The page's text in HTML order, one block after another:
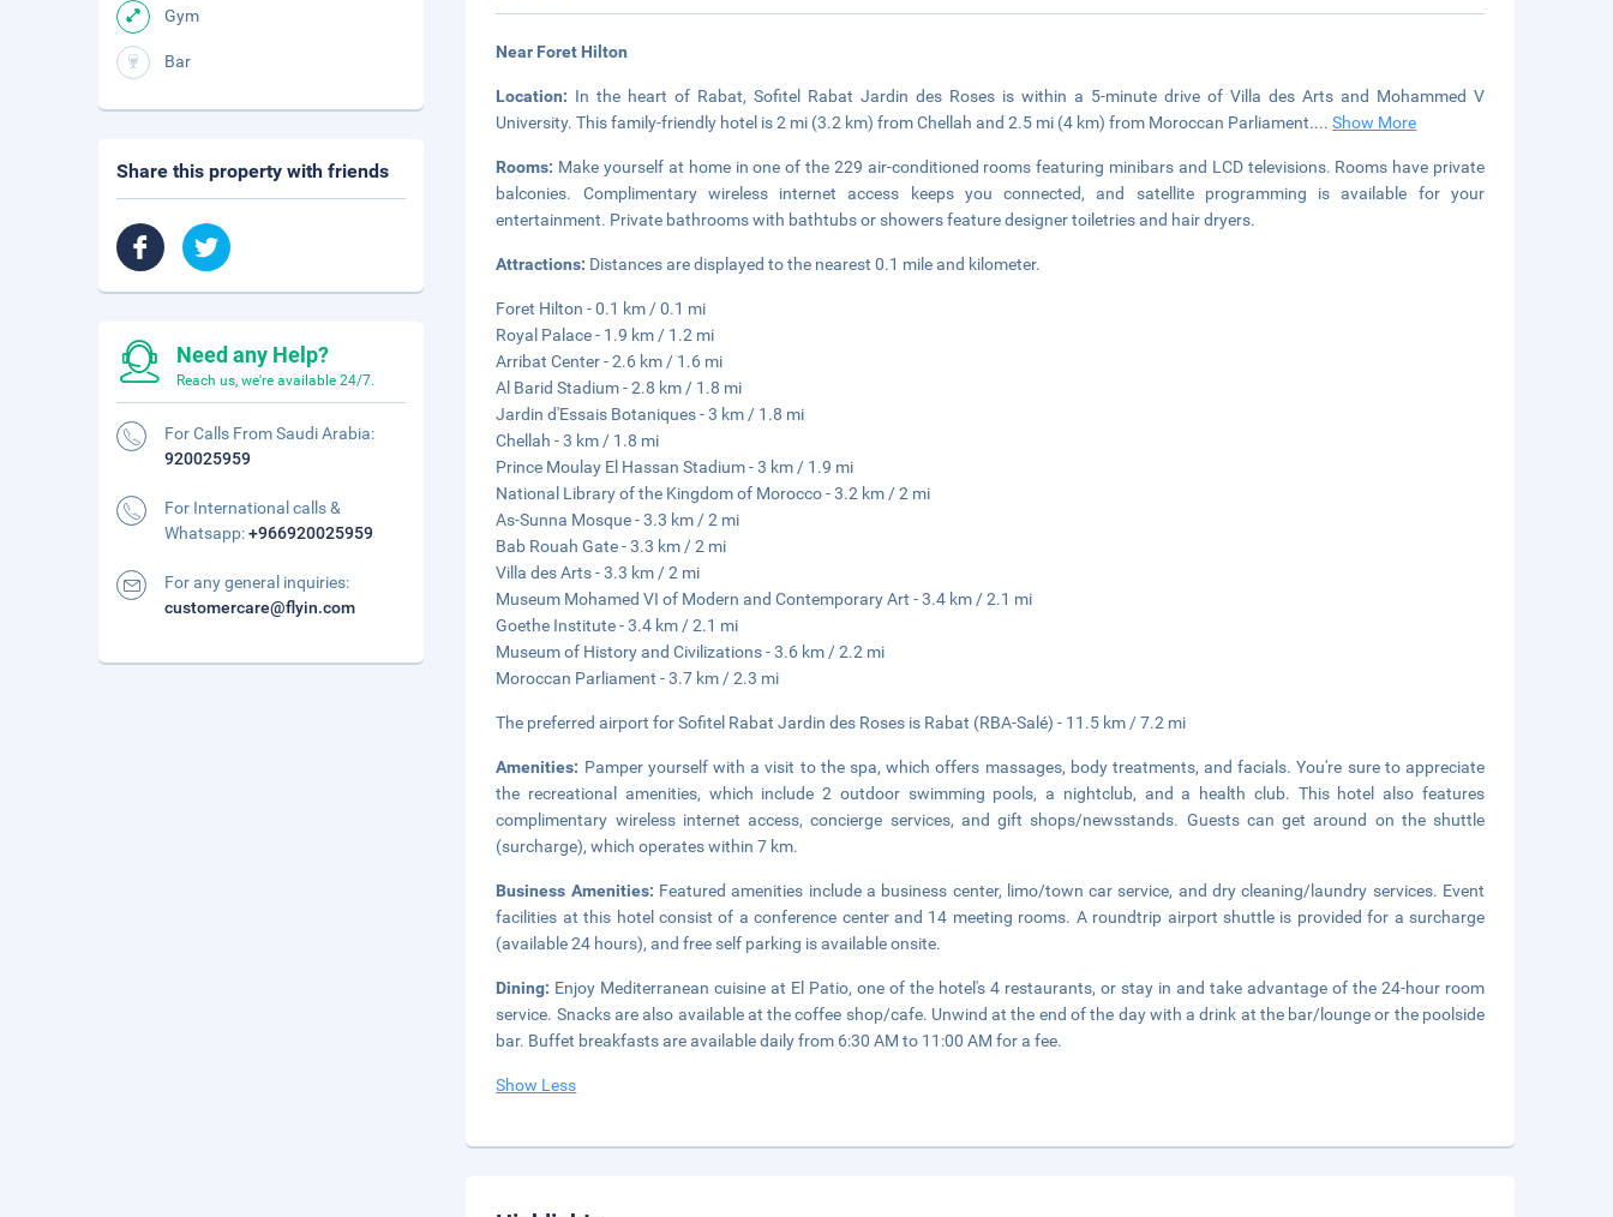
Near Foret Hilton
Location: In the heart of Rabat, Sofitel Rabat Jardin des Roses is within a 5-minute drive of Villa des Arts and Mohammed V
University. This family-friendly hotel is 2 mi (3.2 km) from Chellah and 2.5 mi (4 km) from Moroccan Parliament....Show More
Rooms: Make yourself at home in one of the 229 air-conditioned rooms featuring minibars and LCD televisions. Rooms have private
balconies. Complimentary wireless internet access keeps you connected, and satellite programming is available for your
entertainment. Private bathrooms with bathtubs or showers feature designer toiletries and hair dryers.
Attractions: Distances are displayed to the nearest 0.1 mile and kilometer.
Foret Hilton - 0.1 km / 0.1 mi
Royal Palace - 1.9 km / 1.2 mi
Arribat Center - 2.6 km / 1.6 mi
Al Barid Stadium - 2.8 km / 1.8 mi
Jardin d'Essais Botaniques - 3 km / 1.8 mi
Chellah - 3 km / 1.8 mi
Prince Moulay El Hassan Stadium - 3 km / 1.9 mi
National Library of the Kingdom of Morocco - 3.2 km / 2 mi
As-Sunna Mosque - 3.3 km / 2 mi
Bab Rouah Gate - 3.3 km / 2 mi
Villa des Arts - 3.3 km / 2 mi
Museum Mohamed VI of Modern and Contemporary Art - 3.4 km / 2.1 mi
Goethe Institute - 3.4 km / 2.1 mi
Museum of History and Civilizations - 3.6 km / 2.2 mi
Moroccan Parliament - 3.7 km / 2.3 mi
The preferred airport for Sofitel Rabat Jardin des Roses is Rabat (RBA-Salé) - 11.5 km / 7.2 mi
Amenities: Pamper yourself with a visit to the spa, which offers massages, body treatments, and facials. You're sure to appreciate
the recreational amenities, which include 2 outdoor swimming pools, a nightclub, and a health club. This hotel also features
complimentary wireless internet access, concierge services, and gift shops/newsstands. Guests can get around on the shuttle
(surcharge), which operates within 7 km.
Business Amenities: Featured amenities include a business center, limo/town car service, and dry cleaning/laundry services. Event
facilities at this hotel consist of a conference center and 14 meeting rooms. A roundtrip airport shuttle is provided for a surcharge
(available 24 hours), and free self parking is available onsite.
Dining: Enjoy Mediterranean cuisine at El Patio, one of the hotel's 4 restaurants, or stay in and take advantage of the 24-hour room
service. Snacks are also available at the coffee shop/cafe. Unwind at the end of the day with a drink at the bar/lounge or the poolside
bar. Buffet breakfasts are available daily from 6:30 AM to 11:00 AM for a fee.
Show Less
Gym
Bar
Share this property with friends
Need any Help?
Reach us, we're available 24/7.
For Calls From Saudi Arabia:
920025959
For International calls &
Whatsapp:+966920025959
For any general inquiries:
customercare@flyin.com